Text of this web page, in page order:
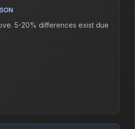
5-20% differences exist due